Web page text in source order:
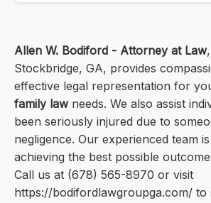
Allen W. Bodiford - Attorney at Law
Stockbridge, GA, provides
effective legal representation for
family lawneeds. We also assist
been seriously injured due to
negligence. Our experienced team
achieving the best possible
Call us at (678) 565-8970 or visit
https://bodifordlawgroupga.com/ to